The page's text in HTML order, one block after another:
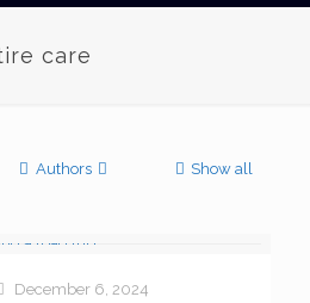
care
Authors Show all
December 6, 2024